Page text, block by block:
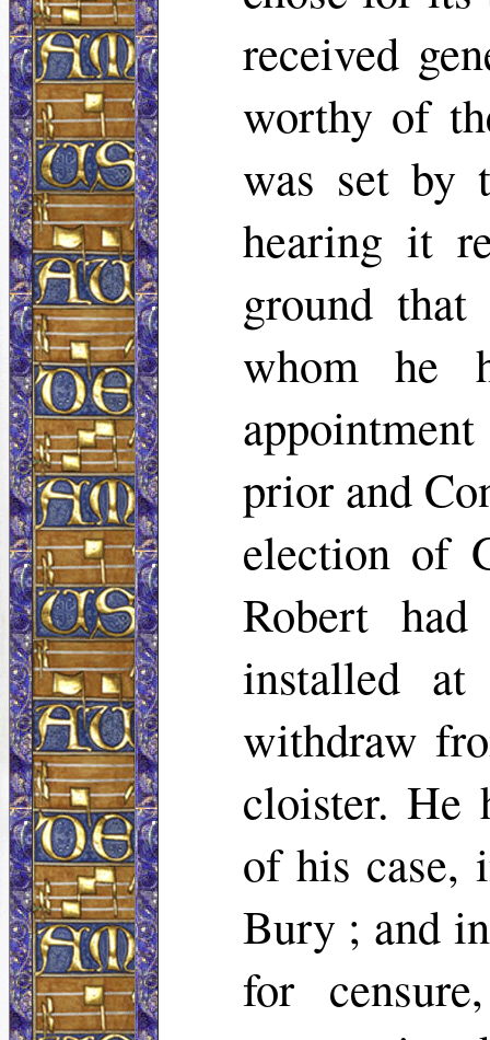
received
worthy of
was set by
hearing it
ground
whom he
prior and
election of
Robert
installed
withdraw
cloister. He
of his case,
Bury ; and
for